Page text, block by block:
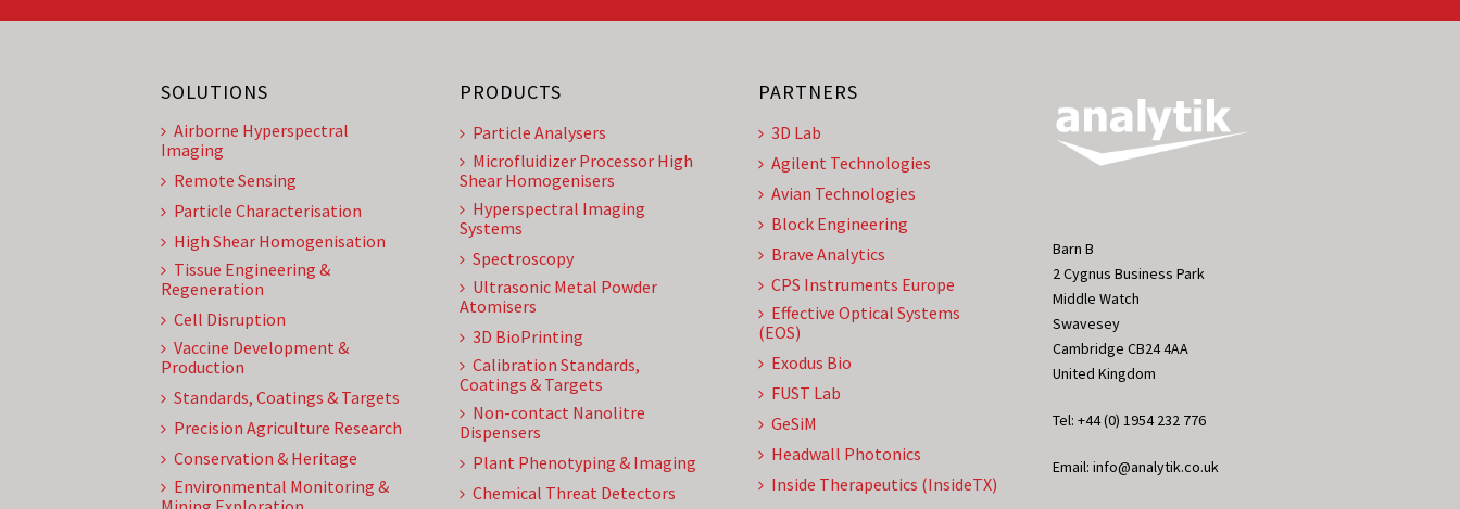
SOLUTIONS
Airborne Hyperspectral
Imaging
Remote Sensing
Particle Characterisation
High Shear Homogenisation
Tissue Engineering &
Regeneration
Cell Disruption
Vaccine Development &
Production
Standards, Coatings & Targets
Precision Agriculture Research
Conservation & Heritage
Environmental Monitoring &
PRODUCTS
Particle Analysers
Microfluidizer Processor High
Shear Homogenisers
Hyperspectral Imaging
Systems
Spectroscopy
Ultrasonic Metal Powder
Atomisers
3D BioPrinting
Calibration Standards,
Coatings & Targets
Non-contact Nanolitre
Dispensers
Plant Phenotyping & Imaging
Chemical Threat Detectors
PARTNERS
3D Lab
Agilent Technologies
Avian Technologies
Block Engineering
Brave Analytics
CPS Instruments Europe
Effective Optical Systems
(EOS)
Exodus Bio
FUST Lab
GeSiM
Headwall Photonics
Inside Therapeutics (InsideTX)
Barn B
2 Cygnus Business Park
Middle Watch
Swavesey
Cambridge CB24 4AA
United Kingdom
Tel: +44 (0) 1954 232 776
Email: info@analytik.co.uk